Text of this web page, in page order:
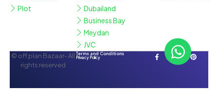
Plot
Dubailand
Business Bay
Meydan
JVC
© off plan Bazaar- All
rights reserved
Terms and Conditions
Privacy Policy